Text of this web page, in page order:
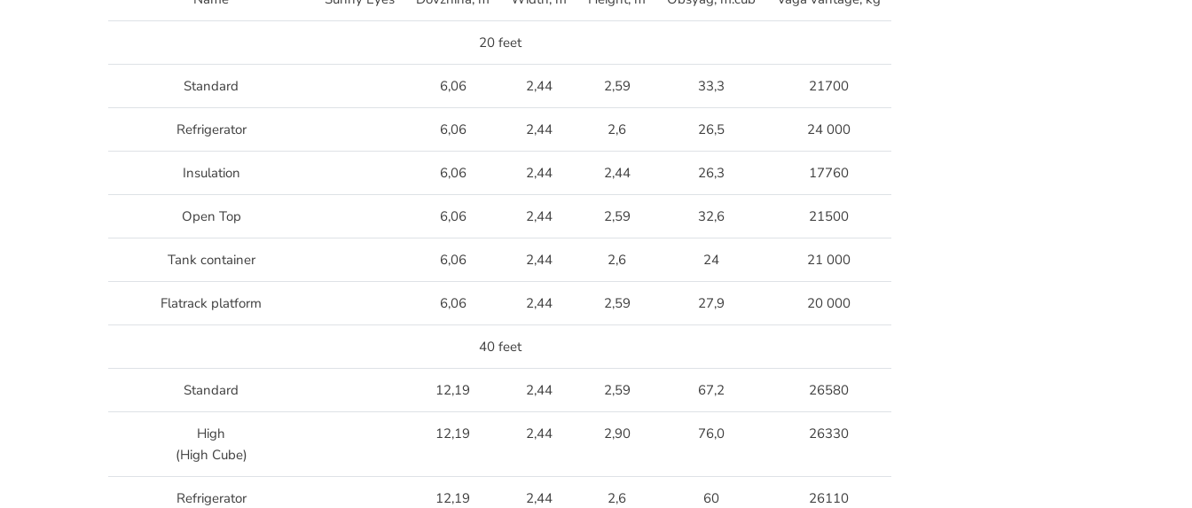
20 feet
Standard 6,06 2,44 2,59 33,3 21700
Refrigerator 6,06 2,44 2,6 26,5 24 000
Insulation 6,06 2,44 2,44 26,3 17760
Open Top 6,06 2,44 2,59 32,6 21500
Tank container 6,06 2,44 2,6 24 21 000
Flatrack platform 6,06 2,44 2,59 27,9 20 000
40 feet
Standard 12,19 2,44 2,59 67,2 26580
High
(High Cube)
12,19 2,44 2,90 76,0 26330
Refrigerator 12,19 2,44 2,6 60 26110